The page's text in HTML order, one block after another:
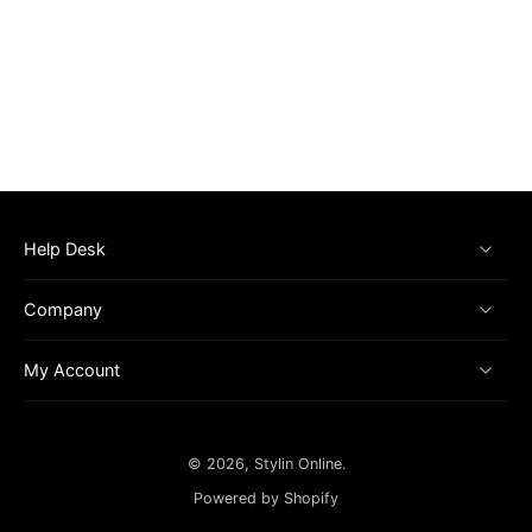
Help Desk
Company
My Account
© 2026, Stylin Online.
Powered by Shopify